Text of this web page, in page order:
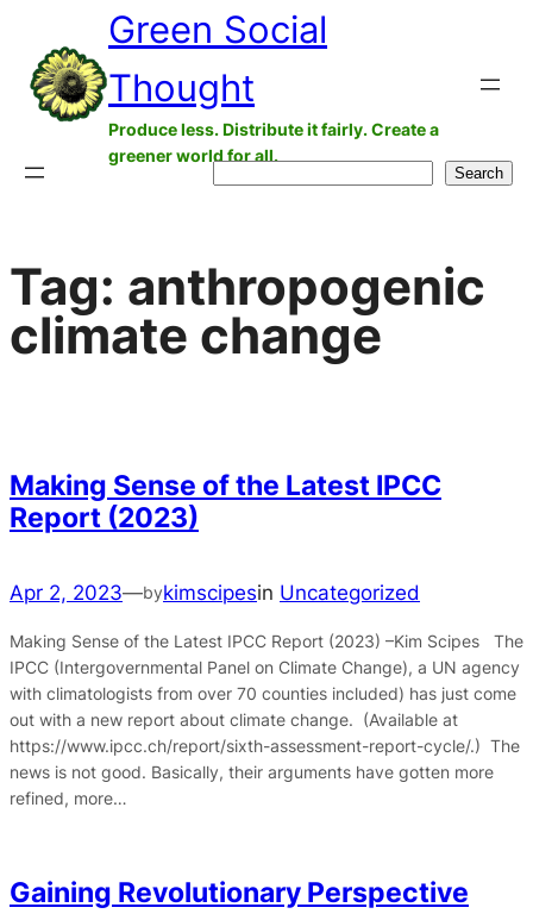
content
Green Social
Thought
Produce less. Distribute it fairly. Create a
greener world for all.
Search
Tag: anthropogenic
climate change
Making Sense of the Latest IPCC
Report (2023)
Apr 2, 2023—bykimscipesin Uncategorized
Making Sense of the Latest IPCC Report (2023) –Kim Scipes The
IPCC (Intergovernmental Panel on Climate Change), a UN agency
with climatologists from over 70 counties included) has just come
out with a new report about climate change. (Available at
https://www.ipcc.ch/report/sixth-assessment-report-cycle/.) The
news is not good. Basically, their arguments have gotten more
refined, more…
Gaining Revolutionary Perspective